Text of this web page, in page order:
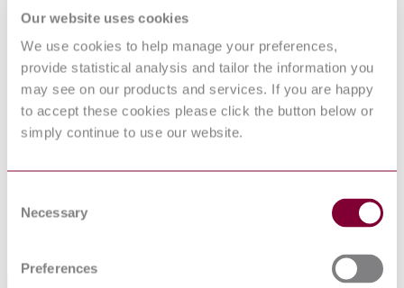
Our website uses cookies
We use cookies to help manage your preferences,
provide statistical analysis and tailor the information you
may see on our products and services. If you are happy
to accept these cookies please click the button below or
simply continue to use our website.
Selection
Necessary
Preferences